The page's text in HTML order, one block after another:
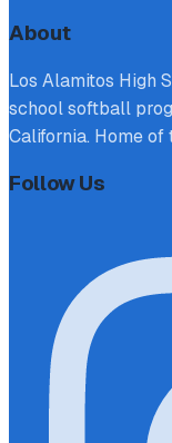
About
Los Alamitos High
school softball
California. Home of
Follow Us